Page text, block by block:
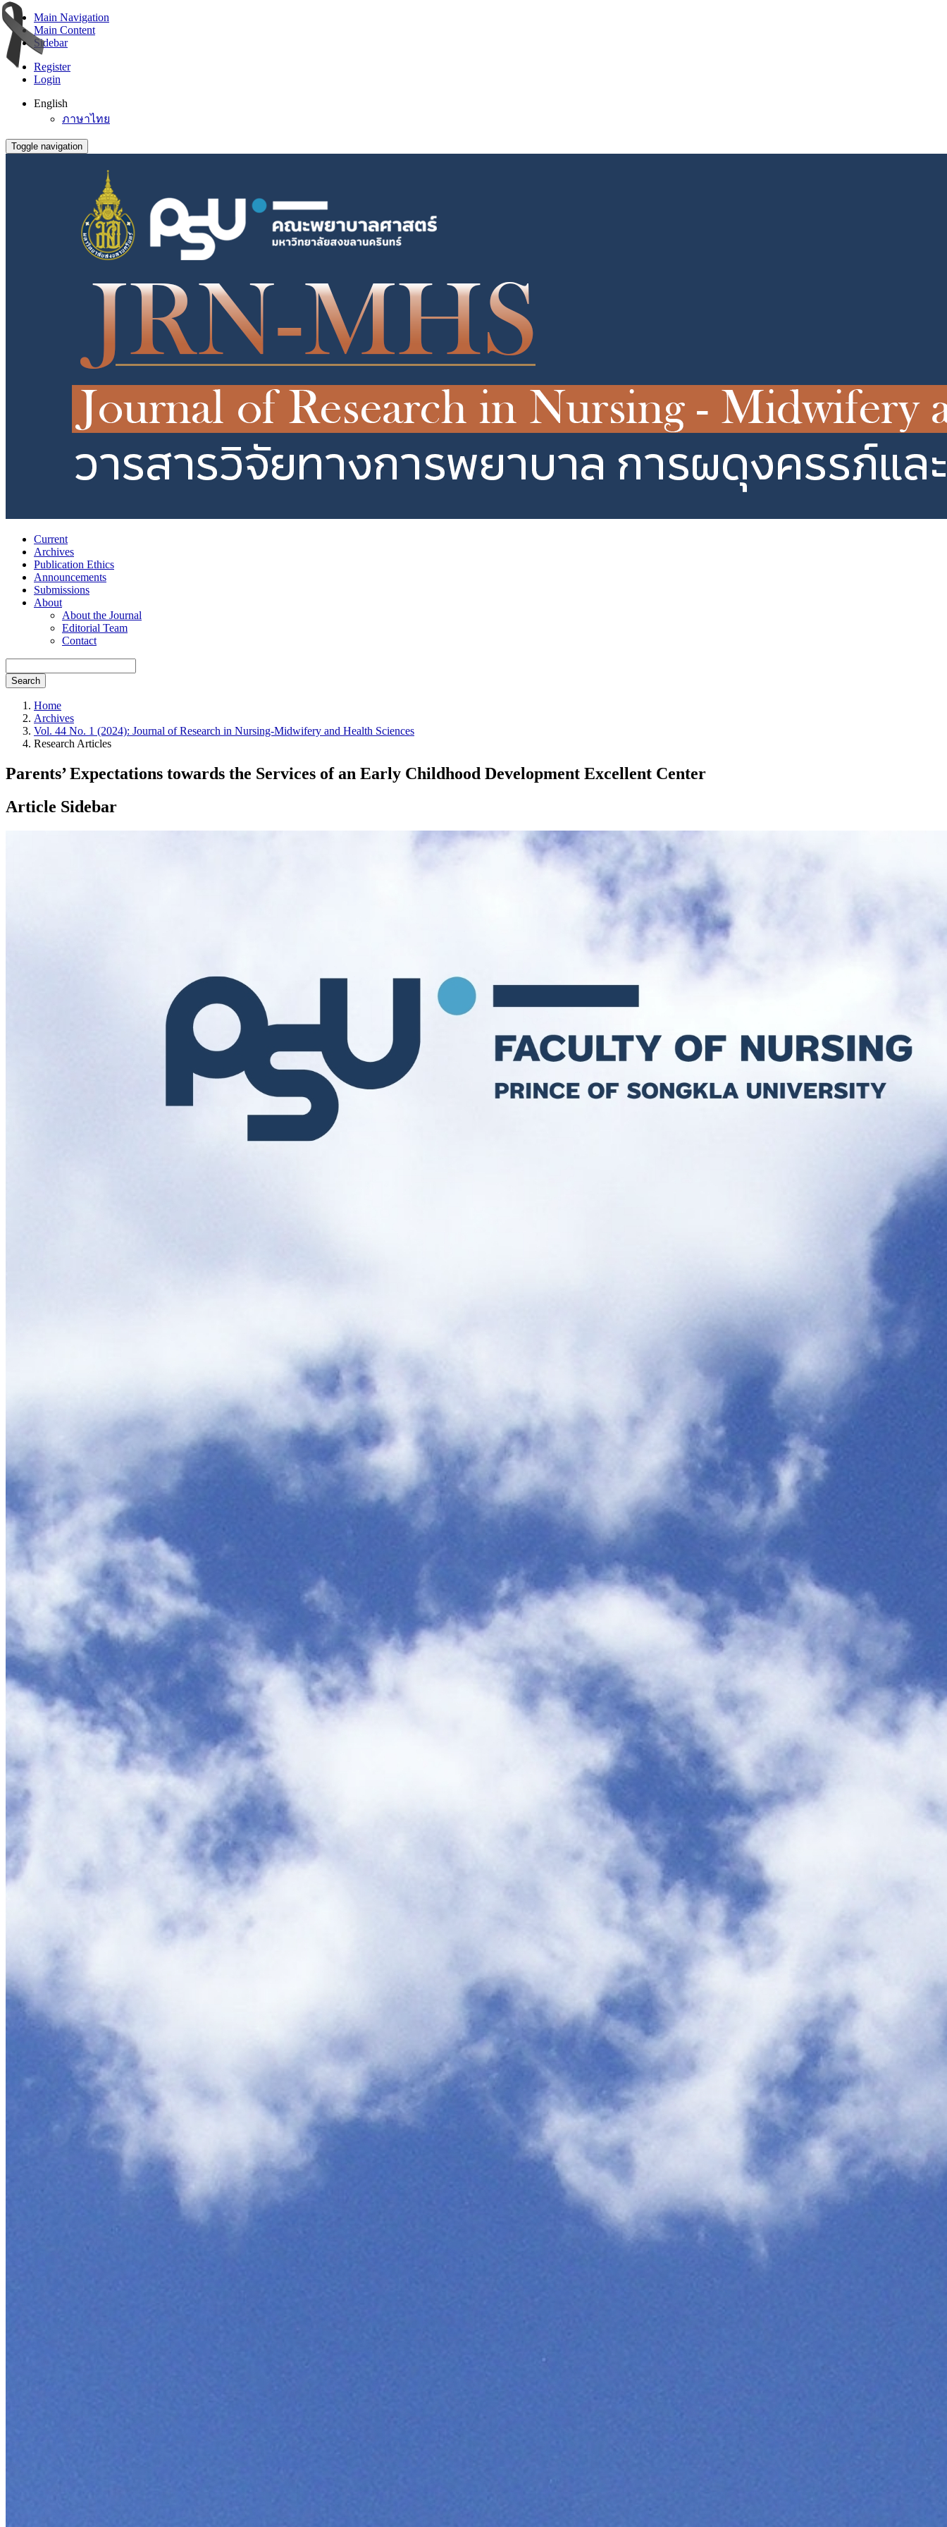
Main Navigation
Main Content
Sidebar
Register
Login
English
ภาษาไทย
Toggle navigation
Current
Archives
Publication Ethics
Announcements
Submissions
About
About the Journal
Editorial Team
Contact
Search
Home
Archives
Vol. 44 No. 1 (2024): Journal of Research in Nursing-Midwifery and Health Sciences
Research Articles
Parents’ Expectations towards the Services of an Early Childhood Development Excellent Center
Article Sidebar